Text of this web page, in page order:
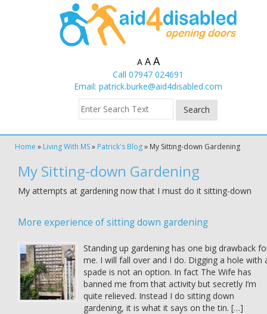
A A A
Call 07947 024691
Email: patrick.burke@aid4disabled.com
Home » Living With MS» Patrick's Blog» My Sitting-down Gardening
My Sitting-down Gardening
My attempts at gardening now that I must do it sitting-down
More experience of sitting down gardening
Standing up gardening has one big drawback
me. I will fall over and I do. Digging a hole with
spade is not an option. In fact The Wife has
banned me from that activity but secretly I’m
quite relieved. Instead I do sitting down
gardening, it is what it says on the tin. […]